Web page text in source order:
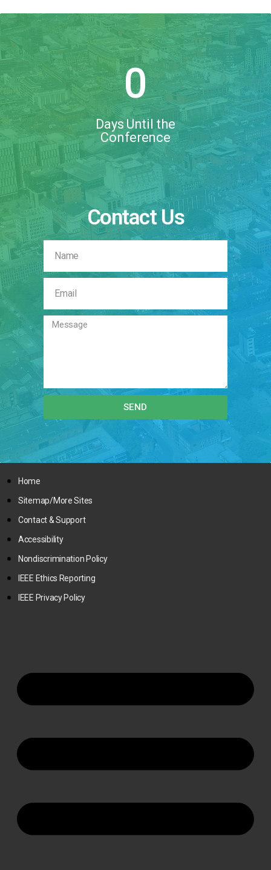
0
Days Until the
Conference
Contact Us
SEND
Home
Sitemap/More Sites
Contact & Support
Accessibility
Nondiscrimination Policy
IEEE Ethics Reporting
IEEE Privacy Policy